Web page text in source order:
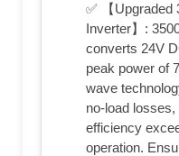
✅ 【Upgraded
Inverter】:
converts 24V
peak power of
wave
no-load
efficiency
operation.